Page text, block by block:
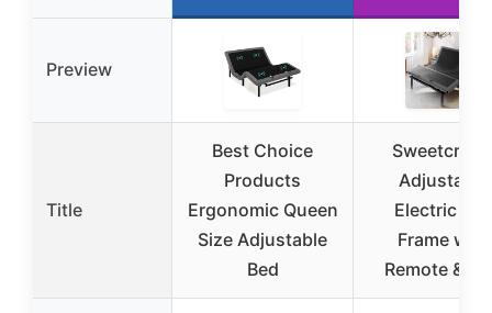
Preview
Title
Best Choice
Products
Ergonomic Queen
Size Adjustable
Bed
Adjustable
Electric Bed
Frame with
Remote &